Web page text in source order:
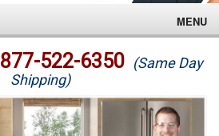
MENU
877-522-6350 (Same Day
Shipping)